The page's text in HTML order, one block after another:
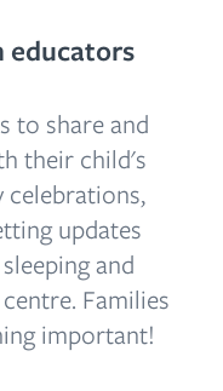
educators
to share and
their child's
celebrations,
updates
and
Families
important!